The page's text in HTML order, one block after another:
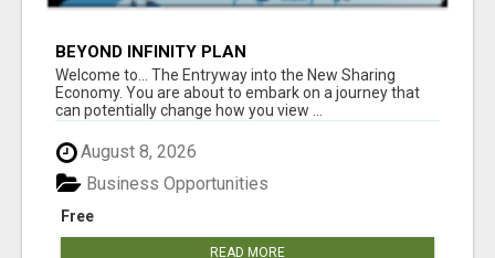
BEYOND INFINITY PLAN
Welcome to... The Entryway into the New Sharing
Economy. You are about to embark on a journey that
can potentially change how you view ...
August 8, 2026
Free
Business Opportunities
READ MORE